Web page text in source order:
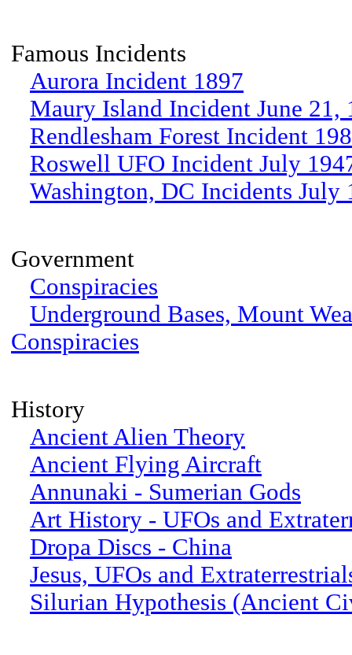
Famous Incidents
Aurora Incident 1897
Maury Island Incident June 21,
Rendlesham Forest Incident
Roswell UFO Incident July
Washington, DC Incidents July
Government
Conspiracies
Underground Bases, Mount
Conspiracies
History
Ancient Alien Theory
Ancient Flying Aircraft
Annunaki - Sumerian Gods
Art History - UFOs and
Dropa Discs - China
Jesus, UFOs and
Silurian Hypothesis (Ancient